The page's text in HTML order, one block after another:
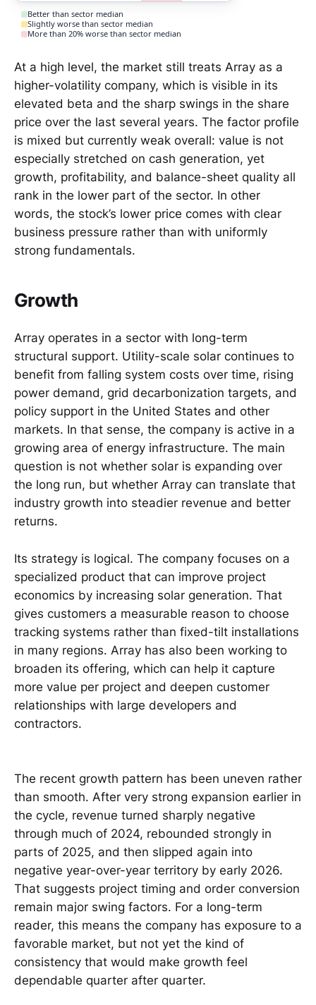
Better than sector median
Slightly worse than sector median
More than 20% worse than sector median
At a high level, the market still treats Array as a
higher-volatility company, which is visible in its
elevated beta and the sharp swings in the share
price over the last several years. The factor profile
is mixed but currently weak overall: value is not
especially stretched on cash generation, yet
growth, profitability, and balance-sheet quality all
rank in the lower part of the sector. In other
words, the stock’s lower price comes with clear
business pressure rather than with uniformly
strong fundamentals.
Growth
Array operates in a sector with long-term
structural support. Utility-scale solar continues to
benefit from falling system costs over time, rising
power demand, grid decarbonization targets, and
policy support in the United States and other
markets. In that sense, the company is active in a
growing area of energy infrastructure. The main
question is not whether solar is expanding over
the long run, but whether Array can translate that
industry growth into steadier revenue and better
returns.
Its strategy is logical. The company focuses on a
specialized product that can improve project
economics by increasing solar generation. That
gives customers a measurable reason to choose
tracking systems rather than fixed-tilt installations
in many regions. Array has also been working to
broaden its offering, which can help it capture
more value per project and deepen customer
relationships with large developers and
contractors.
The recent growth pattern has been uneven rather
than smooth. After very strong expansion earlier in
the cycle, revenue turned sharply negative
through much of 2024, rebounded strongly in
parts of 2025, and then slipped again into
negative year-over-year territory by early 2026.
That suggests project timing and order conversion
remain major swing factors. For a long-term
reader, this means the company has exposure to a
favorable market, but not yet the kind of
consistency that would make growth feel
dependable quarter after quarter.